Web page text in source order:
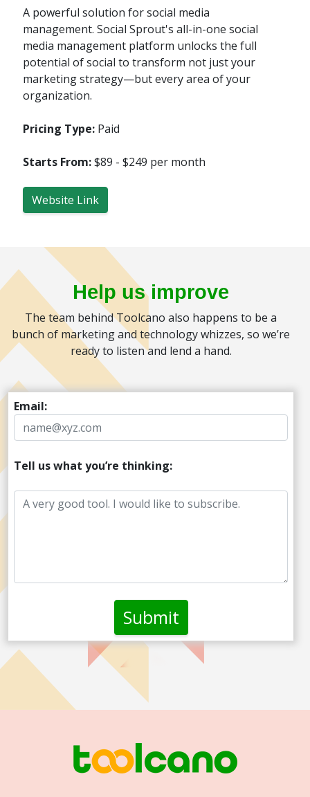
A powerful solution for social media
management. Social Sprout's all-in-one social
media management platform unlocks the full
potential of social to transform not just your
marketing strategy—but every area of your
organization.
Pricing Type: Paid
Starts From:$89 - $249 per month
Website Link
Help us improve
The team behind Toolcano also happens to be a
bunch of marketing and technology whizzes, so we’re
ready to listen and lend a hand.
Email:
Tell us what you’re thinking: